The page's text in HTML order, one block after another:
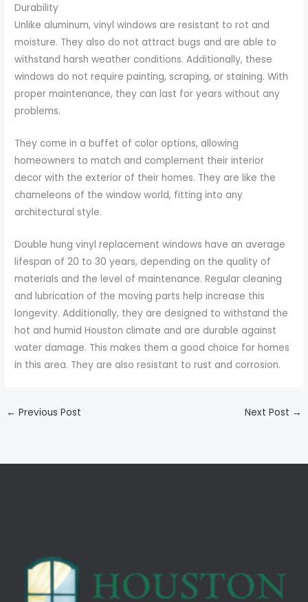
Durability
Unlike aluminum, vinyl windows are resistant to rot and
moisture. They also do not attract bugs and are able to
withstand harsh weather conditions. Additionally, these
windows do not require painting, scraping, or staining. With
proper maintenance, they can last for years without any
problems.
They come in a buffet of color options, allowing
homeowners to match and complement their interior
decor with the exterior of their homes. They are like the
chameleons of the window world, fitting into any
architectural style.
Double hung vinyl replacement windows have an average
lifespan of 20 to 30 years, depending on the quality of
materials and the level of maintenance. Regular cleaning
and lubrication of the moving parts help increase this
longevity. Additionally, they are designed to withstand the
hot and humid Houston climate and are durable against
water damage. This makes them a good choice for homes
in this area. They are also resistant to rust and corrosion.
← Previous Post Next Post →